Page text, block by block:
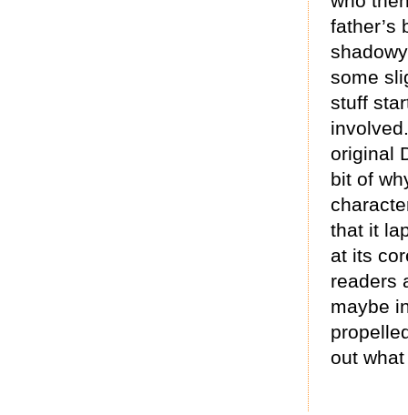
father’s
some
stuff
original
bit of
that it
at its
readers
maybe
out